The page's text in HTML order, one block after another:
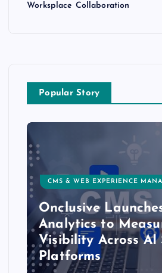
Worksplace Collaboration
Popular Story
CMS & WEB EXPERIENCE
Onclusive
Analytics to
Visibility Across AI
Platforms